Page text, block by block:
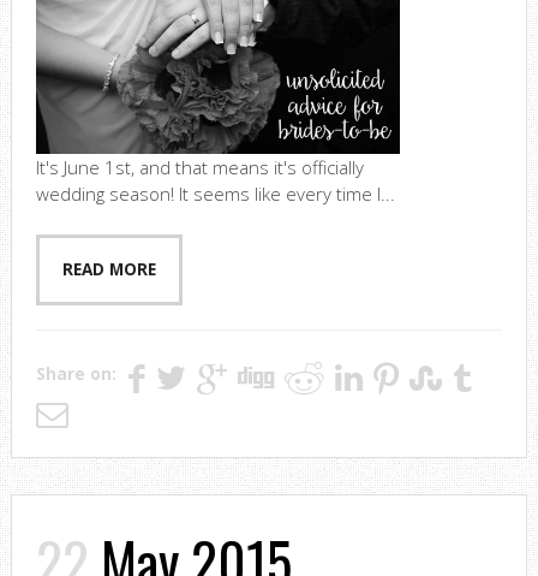
It's June 1st, and that means it's officially
wedding season! It seems like every time I...
READ MORE
Share on: